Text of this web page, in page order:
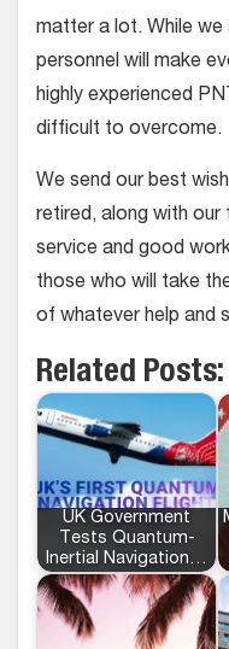
matter a lot. While we
personnel will make
highly experienced
difficult to overcome.
We send our best
retired, along with
service and good
those who will take
of whatever help and
Related Posts:
UK Government
Tests Quantum-
Inertial Navigation…